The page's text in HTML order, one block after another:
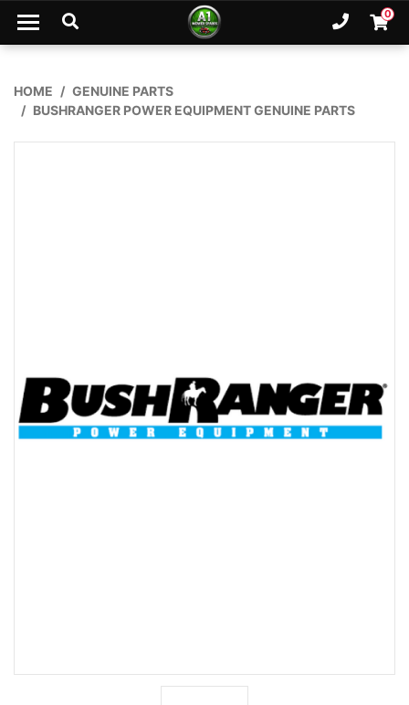
Skip to main content
Ph. 0
HOME
GENUINE PARTS
BUSHRANGER POWER EQUIPMENT GENUINE PARTS